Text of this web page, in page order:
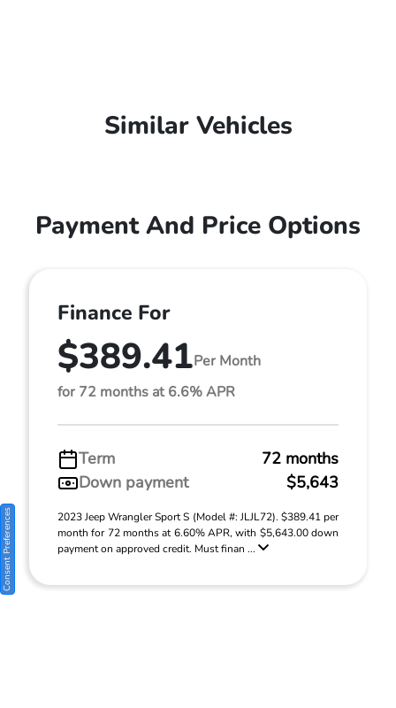
Similar Vehicles
Payment And Price Options
Finance For
$389.41Per Month
for 72 months at 6.6% APR
Term
72 months
Down payment
$5,643
2023 Jeep Wrangler Sport S (Model #: JLJL72). $389.41 per
month for 72 months at 6.60% APR, with $5,643.00 down
payment on approved credit. Must finan ...
Consent Preferences